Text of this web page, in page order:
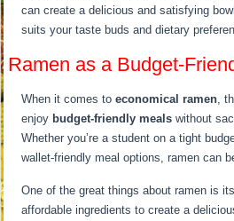
can create a delicious and satisfying
suits your taste buds and dietary
Ramen as a Budget-
When it comes toeconomical ramen,
enjoy budget-friendly meals without
Whether you’re a student on a tight
wallet-friendly meal options, ramen can
One of the great things about ramen is
affordable ingredients to create a